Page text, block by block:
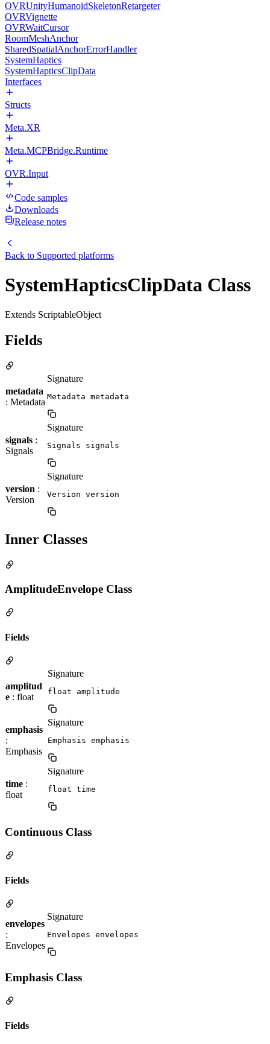
OVRUnityHumanoidSkeletonRetargeter
OVRVignette
OVRWaitCursor
RoomMeshAnchor
SharedSpatialAnchorErrorHandler
SystemHaptics
SystemHapticsClipData
Interfaces
Structs
Meta.XR
Meta.MCPBridge.Runtime
OVR.Input
Code samples
Downloads
Release notes
Back to Supported platforms
SystemHapticsClipData Class
Extends ScriptableObject
Fields
metadata
: Metadata
Signature
Metadata metadata
signals :
Signals
Signature
Signals signals
version :
Version
Signature
Version version
Inner Classes
AmplitudeEnvelope Class
Fields
amplitud
e : float
Signature
float amplitude
emphasis
:
Emphasis
Signature
Emphasis emphasis
time :
float
Signature
float time
Continuous Class
Fields
envelopes
:
Envelopes
Signature
Envelopes envelopes
Emphasis Class
Fields